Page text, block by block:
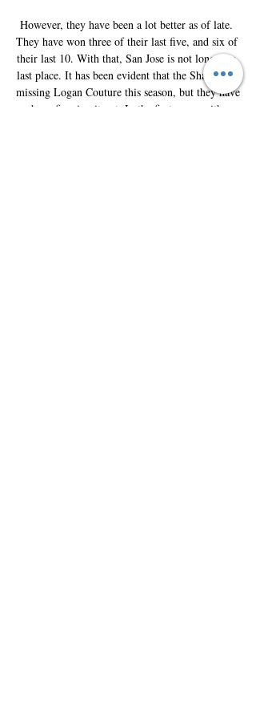
However, they have been a lot better as of late.
They have won three of their last five, and six of
their last 10. With that, San Jose is not longer in
last place. It has been evident that the Sharks are
missing Logan Couture this season, but they have
been figuring it out. In the first game with